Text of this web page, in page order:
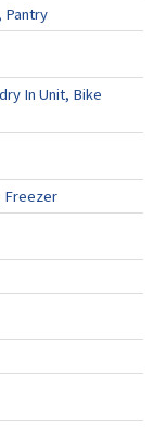
Pantry
In Unit, Bike
Freezer